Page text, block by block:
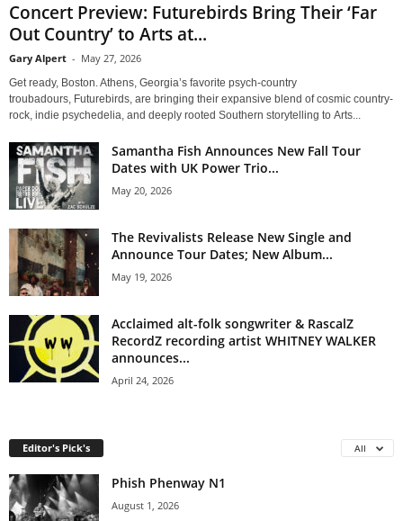
Concert Preview: Futurebirds Bring Their ‘Far
Out Country’ to Arts at...
Gary Alpert - May 27, 2026
Get ready, Boston. Athens, Georgia’s favorite psych-country
troubadours, Futurebirds, are bringing their expansive blend of cosmic country-
rock, indie psychedelia, and deeply rooted Southern storytelling to Arts...
Samantha Fish Announces New Fall Tour
Dates with UK Power Trio...
May 20, 2026
The Revivalists Release New Single and
Announce Tour Dates; New Album...
May 19, 2026
Acclaimed alt-folk songwriter & RascalZ
RecordZ recording artist WHITNEY WALKER
announces...
April 24, 2026
Editor's Pick's All
Phish Phenway N1
August 1, 2026